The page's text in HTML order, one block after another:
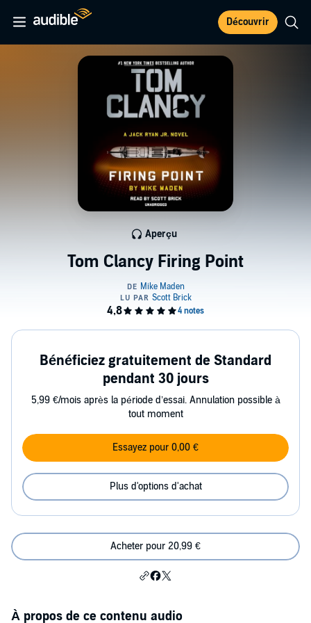
Découvrir
Tom Clancy Firing Point
Aperçu
Bénéficiez gratuitement de Standard
pendant 30 jours
5,99 €/mois après la période d’essai. Annulation possible à
tout moment
Essayez pour 0,00 €
Plus d'options d'achat
Acheter pour 20,99 €
À propos de ce contenu audio